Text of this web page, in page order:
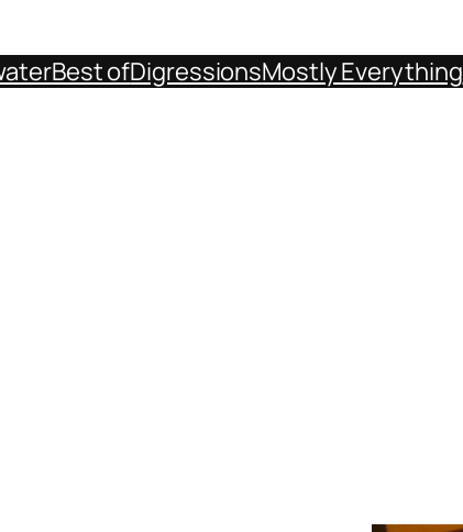
Best ofDigressionsMostly Everything